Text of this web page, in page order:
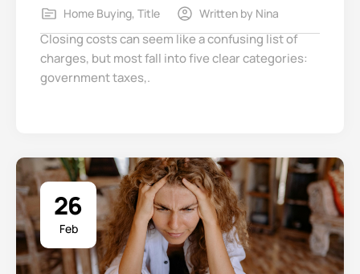
Home Buying, Title Written by Nina
Closing costs can seem like a confusing list of
charges, but most fall into five clear categories:
government taxes,.
26
Feb